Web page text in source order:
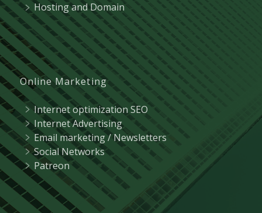
Hosting and Domain
Online Marketing
Internet optimization SEO
Internet Advertising
Email marketing / Newsletters
Social Networks
Patreon